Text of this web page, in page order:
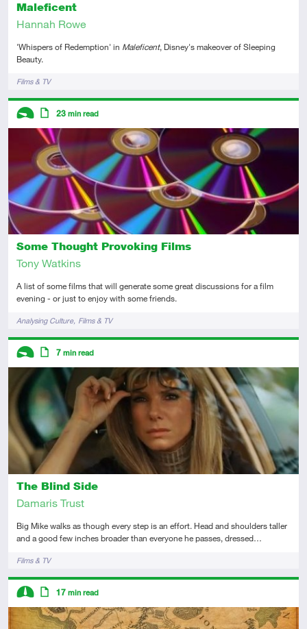
Maleficent
Hannah Rowe
'Whispers of Redemption' in Maleficent, Disney's makeover of Sleeping
Beauty.
TagsFilms & TV
Some Thought Provoking Films
Tony Watkins
A list of some films that will generate some great discussions for a film
evening - or just to enjoy with some friends.
TagsAnalysing Culture Films & TV
Descriptors
Introductory
Article
23 min read
The Blind Side
Damaris Trust
Big Mike walks as though every step is an effort. Head and shoulders taller
and a good few inches broader than everyone he passes, dressed…
TagsFilms & TV
Descriptors
Introductory
Article
7 min read
Descriptors
Intermediate
Article
17 min read